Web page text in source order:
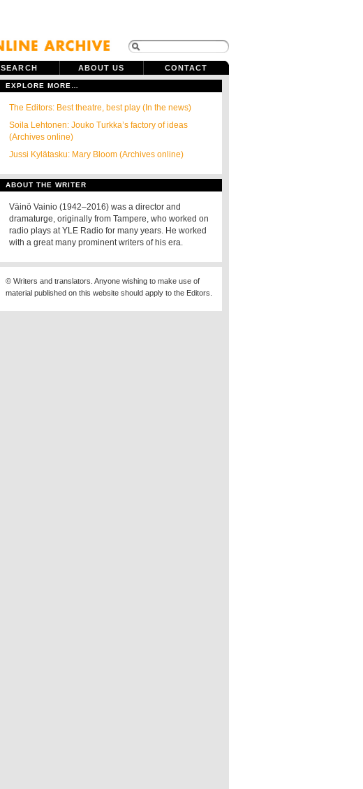
SEARCH ABOUT US CONTACT
EXPLORE MORE…
The Editors: Best theatre, best play (In the news)
Soila Lehtonen: Jouko Turkka’s factory of ideas
(Archives online)
Jussi Kylätasku: Mary Bloom (Archives online)
ABOUT THE WRITER
Väinö Vainio (1942–2016) was a director and
dramaturge, originally from Tampere, who worked on
radio plays at YLE Radio for many years. He worked
with a great many prominent writers of his era.
© Writers and translators. Anyone wishing to make use of
material published on this website should apply to the Editors.